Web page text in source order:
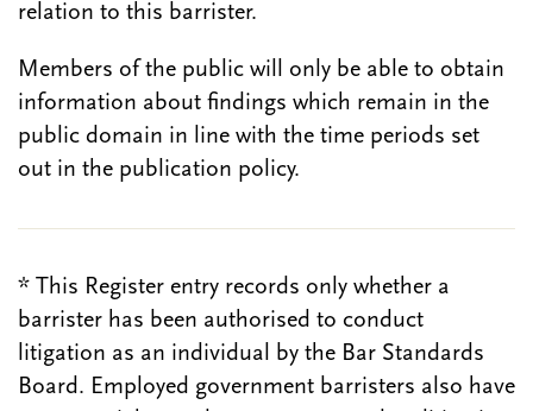
relation to this barrister.
Members of the public will only be able to obtain
information about findings which remain in the
public domain in line with the time periods set
out in the publication policy.
* This Register entry records only whether a
barrister has been authorised to conduct
litigation as an individual by the Bar Standards
Board. Employed government barristers also have